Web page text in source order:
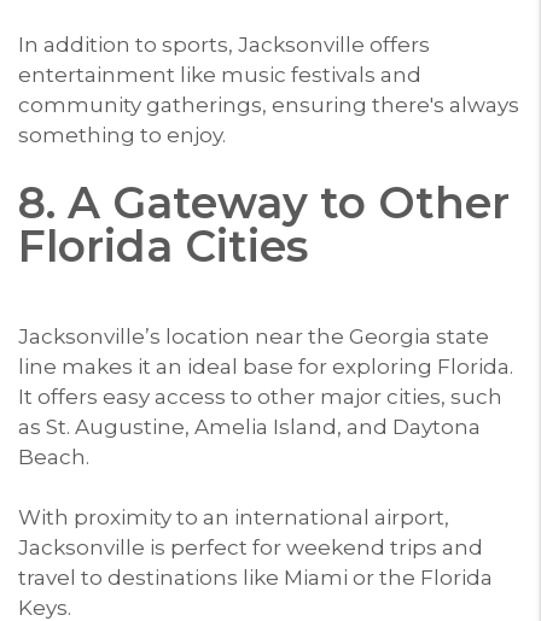
In addition to sports, Jacksonville offers
entertainment like music festivals and
community gatherings, ensuring there's always
something to enjoy.
8. A Gateway to Other
Florida Cities
Jacksonville’s location near the Georgia state
line makes it an ideal base for exploring Florida.
It offers easy access to other major cities, such
as St. Augustine, Amelia Island, and Daytona
Beach.
With proximity to an international airport,
Jacksonville is perfect for weekend trips and
travel to destinations like Miami or the Florida
Keys.